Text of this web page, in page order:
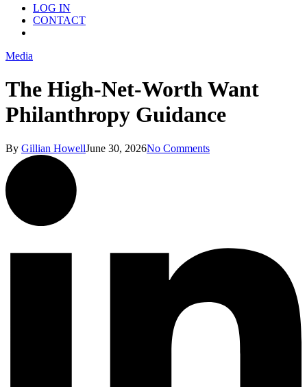
LOG IN
CONTACT
Media
The High-Net-Worth Want
Philanthropy Guidance
By Gillian HowellJune 30, 2026No Comments